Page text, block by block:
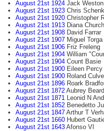
August 21st 1924Jack Weston
August 21st 1923Chris
August 21st 1920Christopher
August 21st 1913Diana
August 21st 1908David Farrar
August 21st 1907Miguel Torga
August 21st 1906Friz Freleng
August 21st 1904William
August 21st 1904Count Basie
August 21st 1900Eileen Percy
August 21st 1900Roland
August 21st 1896Roark
August 21st 1872Aubrey
August 21st 1871Leonid N
August 21st 1852Benedetto
August 21st 1847Arthur T
August 21st 1660Hubert
August 21st 1643Afonso VI